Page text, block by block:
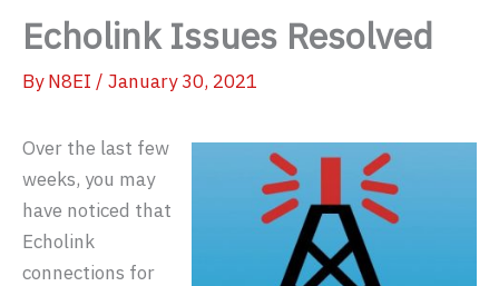
Echolink Issues Resolved
ByN8EI / January 30, 2021
Over the last few
weeks, you may
have noticed that
Echolink
connections for